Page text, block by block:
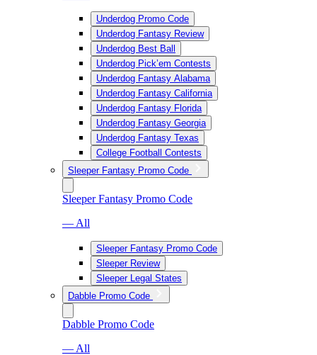
Underdog Promo Code
Underdog Fantasy Review
Underdog Best Ball
Underdog Pick’em Contests
Underdog Fantasy Alabama
Underdog Fantasy California
Underdog Fantasy Florida
Underdog Fantasy Georgia
Underdog Fantasy Texas
College Football Contests
Sleeper Fantasy Promo Code
Sleeper Fantasy Promo Code
— All
Sleeper Fantasy Promo Code
Sleeper Review
Sleeper Legal States
Dabble Promo Code
Dabble Promo Code
— All